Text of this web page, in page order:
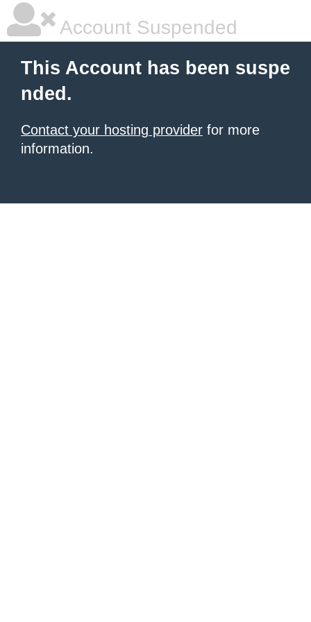
Account Suspended
This Account has been suspe
nded.
Contact your hosting provider for more
information.